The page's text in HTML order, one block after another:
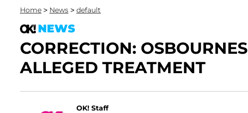
Home > News > default
NEWS
CORRECTION:
ALLEGED TREATMENT
OK! Staff